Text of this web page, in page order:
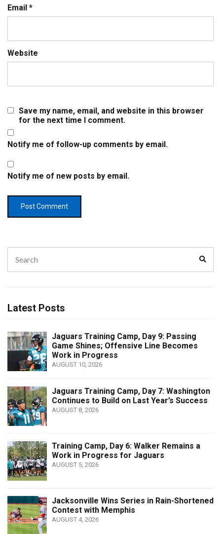
Email *
Website
Save my name, email, and website in this browser
for the next time I comment.
Notify me of follow-up comments by email.
Notify me of new posts by email.
for:
Latest Posts
Jaguars Training Camp, Day 9: Passing
Game Shines; Offensive Line Becomes
Work in Progress
AUGUST 10, 2026
Jaguars Training Camp, Day 7: Washington
Continues to Build on Last Year’s Success
AUGUST 8, 2026
Training Camp, Day 6: Walker Remains a
Work in Progress for Jaguars
AUGUST 5, 2026
Jacksonville Wins Series in Rain-Shortened
Contest with Memphis
AUGUST 4, 2026